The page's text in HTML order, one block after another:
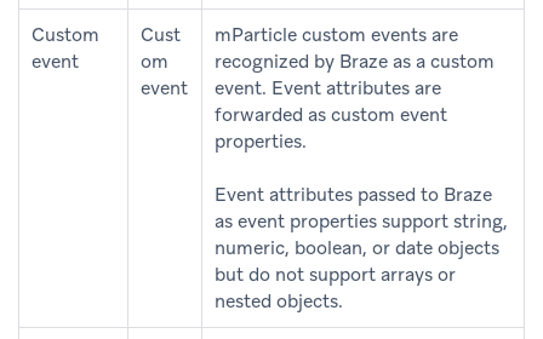
Custom
event
Cust
om
event
mParticle custom events are
recognized by Braze as a custom
event. Event attributes are
forwarded as custom event
properties.
Event attributes passed to Braze
as event properties support string,
numeric, boolean, or date objects
but do not support arrays or
nested objects.